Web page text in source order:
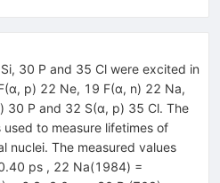
30 P and 35 Cl were excited in
p) 22 Ne, 19 F(α, n) 22 Na,
30 P and 32 S(α, p) 35 Cl. The
to measure lifetimes of
nuclei. The measured values
ps , 22 Na(1984) =